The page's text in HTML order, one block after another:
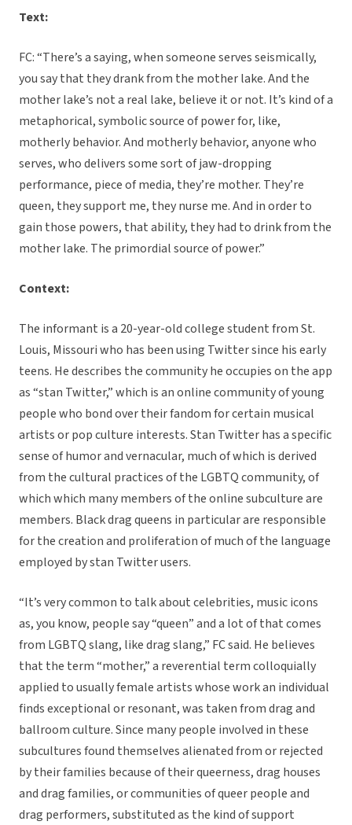
Text:
FC: “There’s a saying, when someone serves seismically,
you say that they drank from the mother lake. And the
mother lake’s not a real lake, believe it or not. It’s kind of a
metaphorical, symbolic source of power for, like,
motherly behavior. And motherly behavior, anyone who
serves, who delivers some sort of jaw-dropping
performance, piece of media, they’re mother. They’re
queen, they support me, they nurse me. And in order to
gain those powers, that ability, they had to drink from the
mother lake. The primordial source of power.”
Context:
The informant is a 20-year-old college student from St.
Louis, Missouri who has been using Twitter since his early
teens. He describes the community he occupies on the app
as “stan Twitter,” which is an online community of young
people who bond over their fandom for certain musical
artists or pop culture interests. Stan Twitter has a specific
sense of humor and vernacular, much of which is derived
from the cultural practices of the LGBTQ community, of
which which many members of the online subculture are
members. Black drag queens in particular are responsible
for the creation and proliferation of much of the language
employed by stan Twitter users.
“It’s very common to talk about celebrities, music icons
as, you know, people say “queen” and a lot of that comes
from LGBTQ slang, like drag slang,” FC said. He believes
that the term “mother,” a reverential term colloquially
applied to usually female artists whose work an individual
finds exceptional or resonant, was taken from drag and
ballroom culture. Since many people involved in these
subcultures found themselves alienated from or rejected
by their families because of their queerness, drag houses
and drag families, or communities of queer people and
drag performers, substituted as the kind of support